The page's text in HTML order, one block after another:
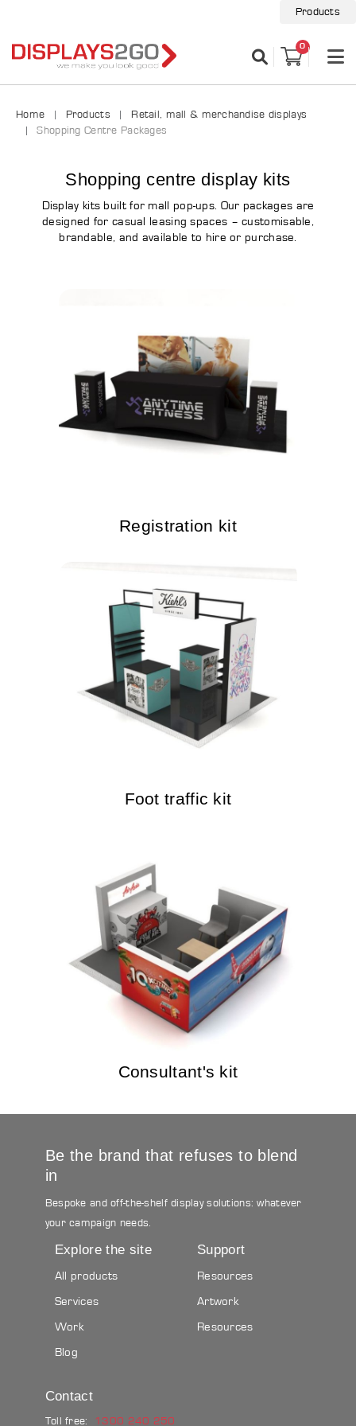
Products
0
Home Products
Retail, mall & merchandise displays
Shopping Centre Packages
Shopping centre display kits
Display kits built for mall pop-ups. Our packages are
designed for casual leasing spaces – customisable,
brandable, and available to hire or purchase.
Registration kit
Foot traffic kit
Consultant's kit
Be the brand that refuses to blend
in
Bespoke and off-the-shelf display solutions: whatever
your campaign needs.
Explore the site
All products
Services
Work
Blog
Support
Resources
Artwork
Resources
Contact
Toll free: 1300 240 250